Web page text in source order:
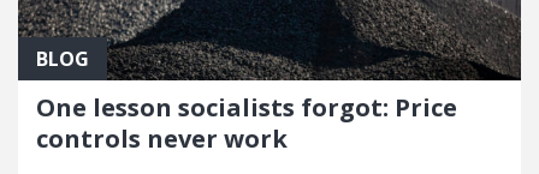
BLOG
One lesson socialists forgot: Price
controls never work